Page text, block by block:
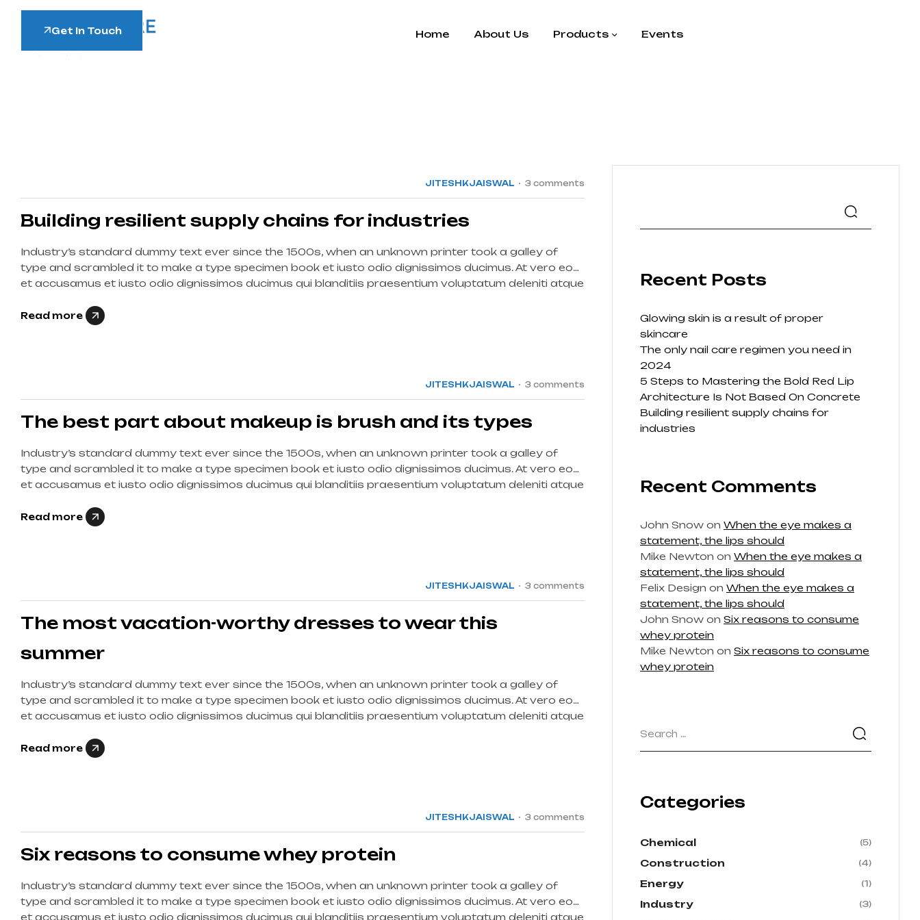
Home About Us Products Events
Get In Touch
JITESHKJAISWAL 3 comments
Building resilient supply chains for industries
Industry’s standard dummy text ever since the 1500s, when an unknown printer took a galley of
type and scrambled it to make a type specimen book et iusto odio dignissimos ducimus. At vero eos
et accusamus et iusto odio dignissimos ducimus qui blanditiis praesentium voluptatum deleniti atque
Read more
JITESHKJAISWAL 3 comments
The best part about makeup is brush and its types
Industry’s standard dummy text ever since the 1500s, when an unknown printer took a galley of
type and scrambled it to make a type specimen book et iusto odio dignissimos ducimus. At vero eos
et accusamus et iusto odio dignissimos ducimus qui blanditiis praesentium voluptatum deleniti atque
Read more
JITESHKJAISWAL 3 comments
The most vacation-worthy dresses to wear this
summer
Industry’s standard dummy text ever since the 1500s, when an unknown printer took a galley of
type and scrambled it to make a type specimen book et iusto odio dignissimos ducimus. At vero eos
et accusamus et iusto odio dignissimos ducimus qui blanditiis praesentium voluptatum deleniti atque
Read more
JITESHKJAISWAL 3 comments
Six reasons to consume whey protein
Industry’s standard dummy text ever since the 1500s, when an unknown printer took a galley of
type and scrambled it to make a type specimen book et iusto odio dignissimos ducimus. At vero eos
et accusamus et iusto odio dignissimos ducimus qui blanditiis praesentium voluptatum deleniti atque
Recent Posts
Glowing skin is a result of proper
skincare
The only nail care regimen you need in
2024
5 Steps to Mastering the Bold Red Lip
Architecture Is Not Based On Concrete
Building resilient supply chains for
industries
Recent Comments
John Snow on When the eye makes a
statement, the lips should
Mike Newton on When the eye makes a
statement, the lips should
Felix Design on When the eye makes a
statement, the lips should
John Snow on Six reasons to consume
whey protein
Mike Newton on Six reasons to consume
whey protein
Categories
Chemical (5)
Construction (4)
Energy (1)
Industry (3)